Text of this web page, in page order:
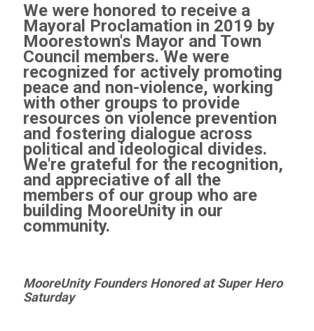
We were honored to receive a
Mayoral Proclamation in 2019 by
Moorestown's Mayor and Town
Council members. We were
recognized for actively promoting
peace and non-violence, working
with other groups to provide
resources on violence prevention
and fostering dialogue across
political and ideological divides.
We're grateful for the recognition,
and appreciative of all the
members of our group who are
building MooreUnity in our
community.
MooreUnity Founders Honored at Super Hero
Saturday